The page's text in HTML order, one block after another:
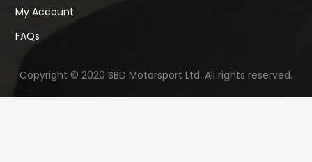
My Account
FAQs
Copyright © 2020 SBD Motorsport Ltd. All rights reserved.